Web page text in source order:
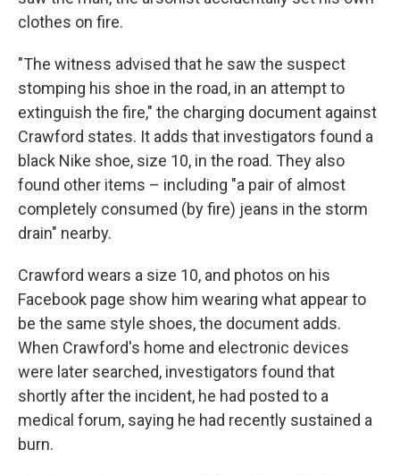
clothes on fire.
"The witness advised that he saw the suspect
stomping his shoe in the road, in an attempt to
extinguish the fire," the charging document against
Crawford states. It adds that investigators found a
black Nike shoe, size 10, in the road. They also
found other items – including "a pair of almost
completely consumed (by fire) jeans in the storm
drain" nearby.
Crawford wears a size 10, and photos on his
Facebook page show him wearing what appear to
be the same style shoes, the document adds.
When Crawford's home and electronic devices
were later searched, investigators found that
shortly after the incident, he had posted to a
medical forum, saying he had recently sustained a
burn.